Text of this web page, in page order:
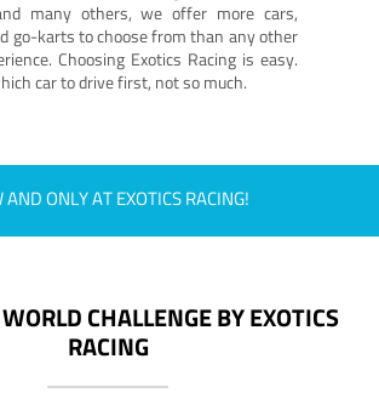
many others, we offer more cars,
go-karts to choose from than any other
Choosing Exotics Racing is easy.
car to drive first, not so much.
AND ONLY AT EXOTICS RACING!
CHALLENGE BY EXOTICS
RACING